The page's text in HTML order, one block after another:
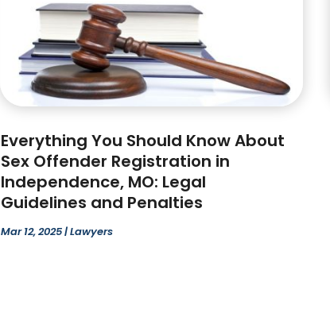
Everything You Should Know About
Sex Offender Registration in
Independence, MO: Legal
Guidelines and Penalties
Mar 12, 2025|Lawyers